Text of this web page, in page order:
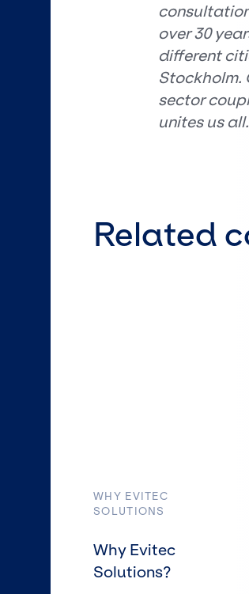
over 30
different
Stockholm.
sector
unites us all.
Related
WHY EVITEC
SOLUTIONS
Why Evitec
Solutions?